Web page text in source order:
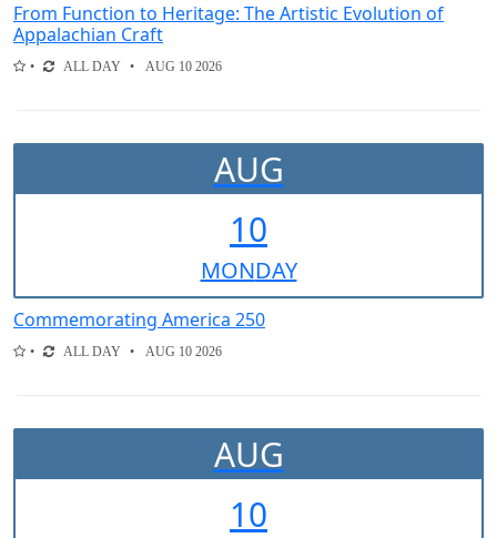
From Function to Heritage: The Artistic Evolution of
Appalachian Craft
ALL DAY AUG 10 2026
AUG
10
MONDAY
Commemorating America 250
ALL DAY AUG 10 2026
AUG
10